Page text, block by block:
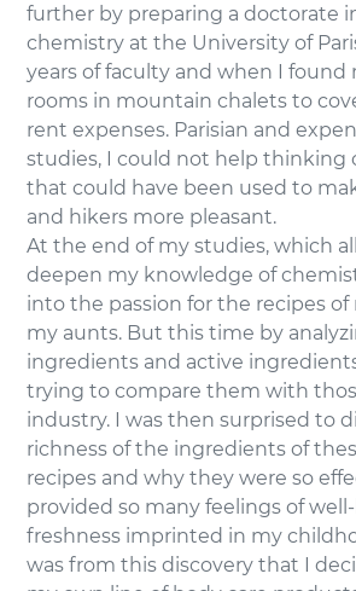
further by preparing a doctorate
chemistry at the University of
years of faculty and when I found
rooms in mountain chalets to
rent expenses. Parisian and
studies, I could not help thinking
that could have been used to
and hikers more pleasant.
At the end of my studies, which
deepen my knowledge of
into the passion for the recipes
my aunts. But this time by
ingredients and active
trying to compare them with
industry. I was then surprised to
richness of the ingredients of
recipes and why they were so
provided so many feelings of
freshness imprinted in my
was from this discovery that I